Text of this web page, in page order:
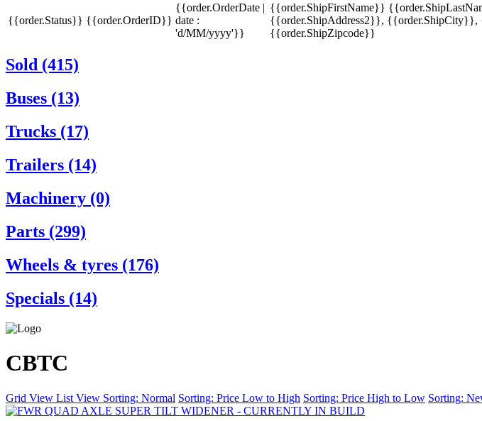
{{order.Status}} {{order.OrderID}}
{{order.OrderDate |
date :
'd/MM/yyyy'}}
{{order.ShipFirstName}}
{{order.ShipAddress2}}, {{order.ShipCity}},
{{order.ShipZipcode}}
Sold (415)
Buses (13)
Trucks (17)
Trailers (14)
Machinery (0)
Parts (299)
Wheels & tyres (176)
Specials (14)
CBTC
Grid View List View Sorting: Normal Sorting: Price Low to High Sorting: Price High to Low Sorting: